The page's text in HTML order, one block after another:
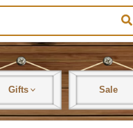
Gifts Sale